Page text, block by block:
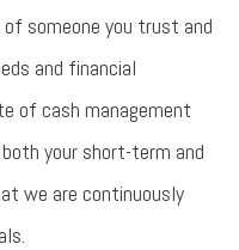
someone you trust and
and financial
of cash management
your short-term and
we are continuously